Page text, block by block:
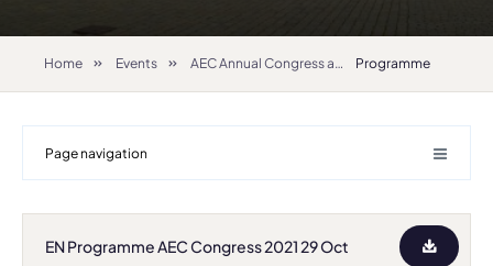
Home Events AEC Annual Congress and General Assembly 2021 Programme
Page navigation
EN Programme AEC Congress 2021 29 Oct